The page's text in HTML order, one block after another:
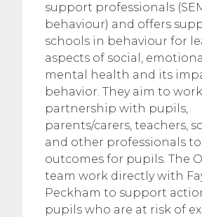
support professionals
behaviour) and offers
schools in behaviour for
aspects of social,
mental health and its
behavior. They aim to
partnership with pupils,
parents/carers, teachers,
and other professionals
outcomes for pupils. The
team work directly with
Peckham to support
pupils who are at risk of